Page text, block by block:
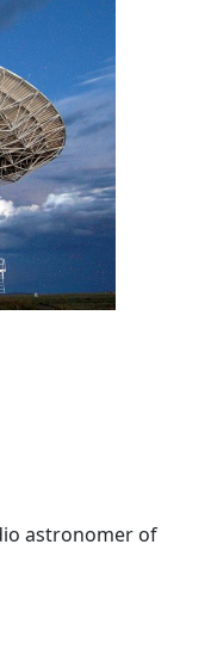
astronomer of